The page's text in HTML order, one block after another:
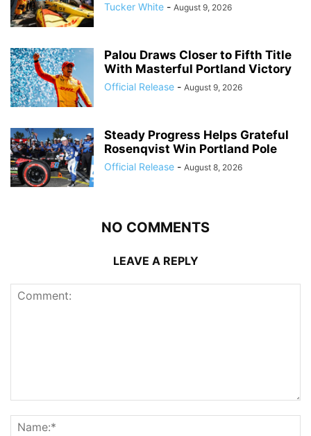
Tucker White - August 9, 2026
Palou Draws Closer to Fifth Title
With Masterful Portland Victory
Official Release - August 9, 2026
Steady Progress Helps Grateful
Rosenqvist Win Portland Pole
Official Release - August 8, 2026
NO COMMENTS
LEAVE A REPLY